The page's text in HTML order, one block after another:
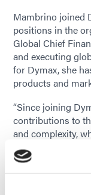
Mambrino joined
positions in the
Global Chief
and executing
for Dymax, she
products and
“Since joining
contributions to
and complexity,
class Finance
Chairman of